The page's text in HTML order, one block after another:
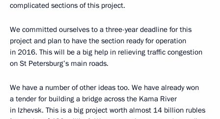
complicated sections of this project.
We committed ourselves to a three-year deadline for this
project and plan to have the section ready for operation
in 2016. This will be a big help in relieving traffic congestion
on St Petersburg’s main roads.
We have a number of other ideas too. We have already won
a tender for building a bridge across the Kama River
in Izhevsk. This is a big project worth almost 14 billion rubles